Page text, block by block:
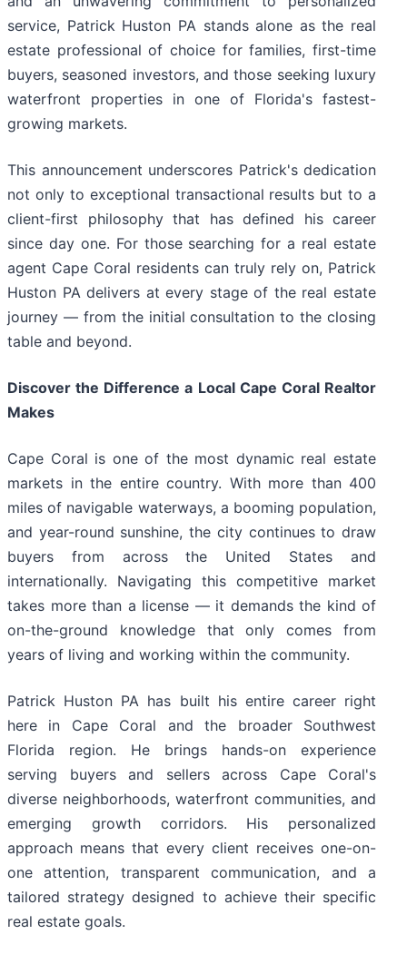
service, Patrick Huston PA stands alone as the real
estate professional of choice for families, first-time
buyers, seasoned investors, and those seeking luxury
waterfront properties in one of Florida's fastest-
growing markets.
This announcement underscores Patrick's dedication
not only to exceptional transactional results but to a
client-first philosophy that has defined his career
since day one. For those searching for a real estate
agent Cape Coral residents can truly rely on, Patrick
Huston PA delivers at every stage of the real estate
journey — from the initial consultation to the closing
table and beyond.
Discover the Difference a Local Cape Coral Realtor
Makes
Cape Coral is one of the most dynamic real estate
markets in the entire country. With more than 400
miles of navigable waterways, a booming population,
and year-round sunshine, the city continues to draw
buyers from across the United States and
internationally. Navigating this competitive market
takes more than a license — it demands the kind of
on-the-ground knowledge that only comes from
years of living and working within the community.
Patrick Huston PA has built his entire career right
here in Cape Coral and the broader Southwest
Florida region. He brings hands-on experience
serving buyers and sellers across Cape Coral's
diverse neighborhoods, waterfront communities, and
emerging growth corridors. His personalized
approach means that every client receives one-on-
one attention, transparent communication, and a
tailored strategy designed to achieve their specific
real estate goals.